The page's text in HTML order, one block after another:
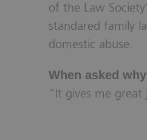
of the Law
standared family
domestic abuse.
When asked
“It gives me